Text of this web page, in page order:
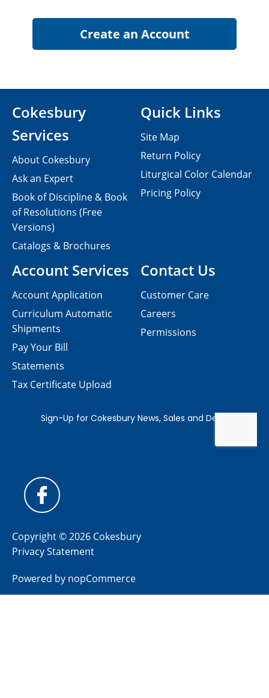
Contact Us
Customer Care
Careers
Permissions
Cokesbury
Services
About Cokesbury
Ask an Expert
Book of Discipline & Book
of Resolutions (Free
Versions)
Catalogs & Brochures
Account Services
Account Application
Curriculum Automatic
Shipments
Pay Your Bill
Statements
Tax Certificate Upload
Quick Links
Site Map
Return Policy
Liturgical Color Calendar
Pricing Policy
Copyright © 2026 Cokesbury
Privacy Statement
Powered by nopCommerce